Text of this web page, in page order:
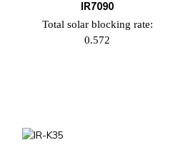
IR7090
Total solar blocking rate:
0.572